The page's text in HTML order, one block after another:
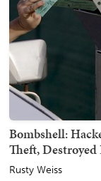
Bombshell:
Theft,
Rusty Weiss